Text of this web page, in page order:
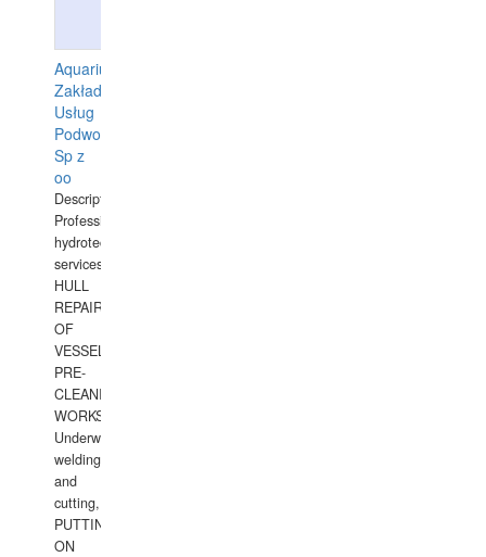
Aquarius
Zakład
Usług
Podwodnych
Sp z
oo
Description:
Professional
hydrotechnical
services.
HULL
REPAIRS
OF
VESSELS,
PRE-
CLEANING
WORKS.
Underwater
welding
and
cutting,
PUTTING
ON